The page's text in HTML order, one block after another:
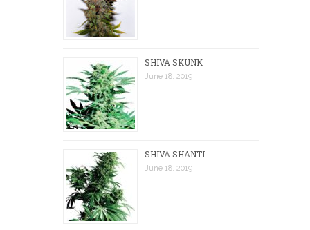
SHIVA SKUNK
June 18, 2019
SHIVA SHANTI
June 18, 2019